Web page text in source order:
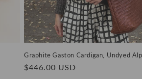
Graphite Gaston Cardigan, Undyed
Regular
$446.00 USD